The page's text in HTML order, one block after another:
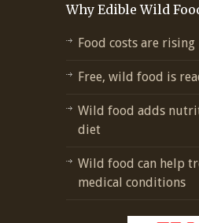
Why Edible Wild
Food costs are rising
Free, wild food is
Wild food adds
diet
Wild food can help
medical conditions